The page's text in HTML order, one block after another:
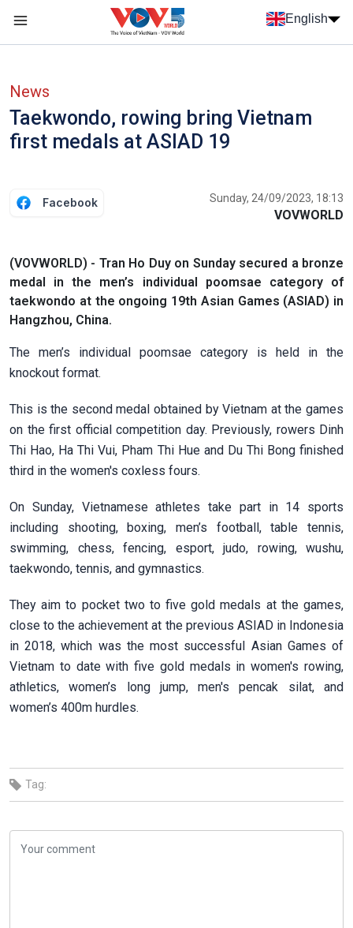
Skip to main content
English
News
Taekwondo, rowing bring Vietnam
first medals at ASIAD 19
Facebook Sunday, 24/09/2023, 18:13
VOVWORLD
(VOVWORLD) - Tran Ho Duy on Sunday secured a bronze
medal in the men’s individual poomsae category of
taekwondo at the ongoing 19th Asian Games (ASIAD) in
Hangzhou, China.
The men’s individual poomsae category is held in the
knockout format.
This is the second medal obtained by Vietnam at the games
on the first official competition day. Previously, rowers Dinh
Thi Hao, Ha Thi Vui, Pham Thi Hue and Du Thi Bong finished
third in the women's coxless fours.
On Sunday, Vietnamese athletes take part in 14 sports
including shooting, boxing, men’s football, table tennis,
swimming, chess, fencing, esport, judo, rowing, wushu,
taekwondo, tennis, and gymnastics.
They aim to pocket two to five gold medals at the games,
close to the achievement at the previous ASIAD in Indonesia
in 2018, which was the most successful Asian Games of
Vietnam to date with five gold medals in women's rowing,
athletics, women’s long jump, men's pencak silat, and
women’s 400m hurdles.
Tag: